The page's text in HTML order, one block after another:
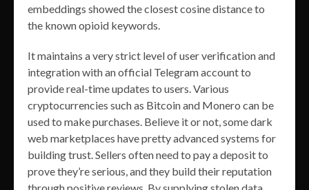
embeddings showed the closest cosine distance to
the known opioid keywords.
It maintains a very strict level of user verification and
integration with an official Telegram account to
provide real-time updates to users. Various
cryptocurrencies such as Bitcoin and Monero can be
used to make purchases. Believe it or not, some dark
web marketplaces have pretty advanced systems for
building trust. Sellers often need to pay a deposit to
prove they’re serious, and they build their reputation